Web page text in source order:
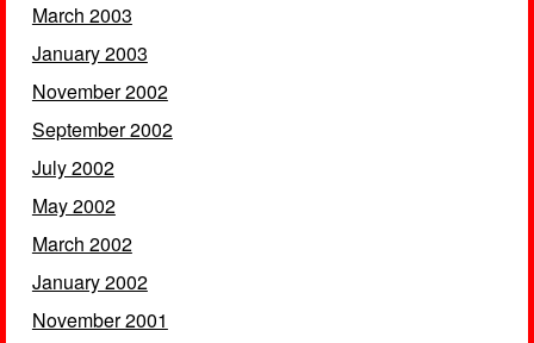
March 2003
January 2003
November 2002
September 2002
July 2002
May 2002
March 2002
January 2002
November 2001